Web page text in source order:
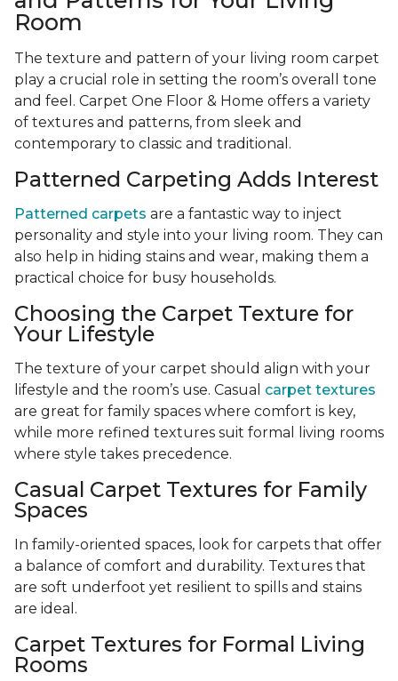
Room
The texture and pattern of your living room carpet
play a crucial role in setting the room’s overall tone
and feel. Carpet One Floor & Home offers a variety
of textures and patterns, from sleek and
contemporary to classic and traditional.
Patterned Carpeting Adds Interest
Patterned carpets are a fantastic way to inject
personality and style into your living room. They can
also help in hiding stains and wear, making them a
practical choice for busy households.
Choosing the Carpet Texture for
Your Lifestyle
The texture of your carpet should align with your
lifestyle and the room’s use. Casual carpet textures
are great for family spaces where comfort is key,
while more refined textures suit formal living rooms
where style takes precedence.
Casual Carpet Textures for Family
Spaces
In family-oriented spaces, look for carpets that offer
a balance of comfort and durability. Textures that
are soft underfoot yet resilient to spills and stains
are ideal.
Carpet Textures for Formal Living
Rooms